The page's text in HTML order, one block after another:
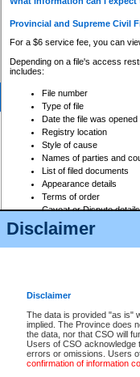
Disclaimer
Disclaimer
The data is provided "as is"
implied. The Province does
the data, nor that CSO will
Users of CSO acknowledge
errors or omissions. Users
confirmation of information
Provincial and Supreme Civil
For a $6 service fee, you can
Depending on a file's access
includes:
File number
Type of file
Date the file was opened
Registry location
Style of cause
Names of parties and
List of filed documents
Appearance details
Terms of order
Caveat or Dispute details
Access is based on publicly
For a $6 service fee, you can
Depending on a file's access
File number